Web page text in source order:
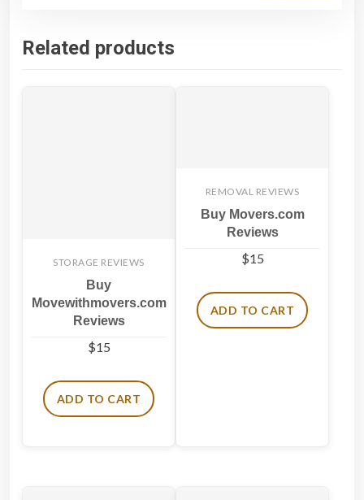
Related products
STORAGE REVIEWS
Buy
Movewithmovers.com
Reviews
$15
ADD TO CART
REMOVAL REVIEWS
Buy Movers.com
Reviews
$15
ADD TO CART